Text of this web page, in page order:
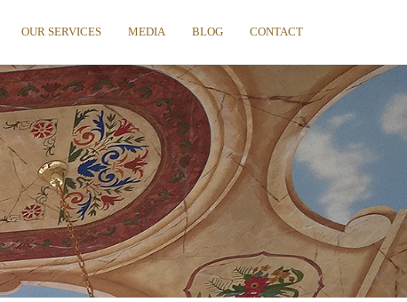
OUR SERVICES MEDIA BLOG CONTACT